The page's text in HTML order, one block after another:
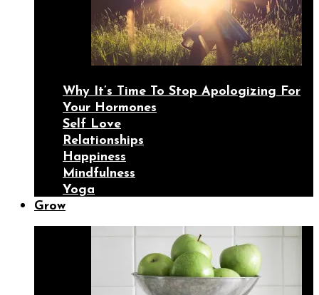
Why It’s Time To Stop Apologizing For
Your Hormones
Self Love
Relationships
Happiness
Mindfulness
Yoga
Grow